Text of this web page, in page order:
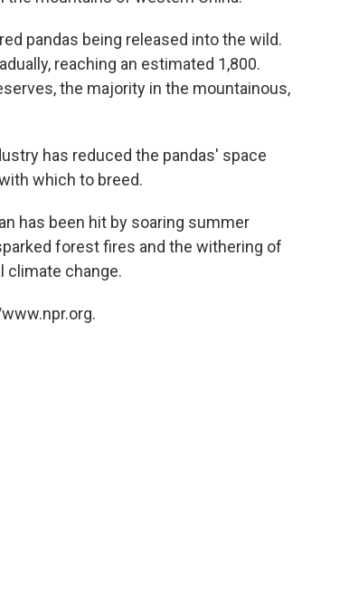
pandas being released into the wild.
reaching an estimated 1,800.
the majority in the mountainous,
has reduced the pandas' space
which to breed.
has been hit by soaring summer
forest fires and the withering of
climate change.